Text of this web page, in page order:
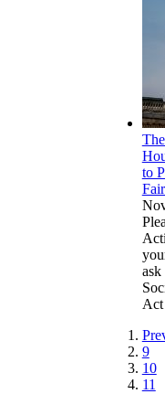
to
ask
Act
9
10
11